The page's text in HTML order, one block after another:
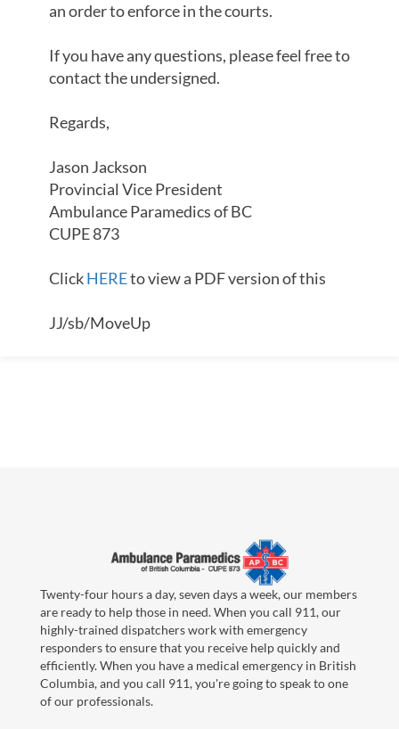
an order to enforce in the courts.
If you have any questions, please feel free to
contact the undersigned.
Regards,
Jason Jackson
Provincial Vice President
Ambulance Paramedics of BC
CUPE 873
ClickHEREto view a PDF version of this
JJ/sb/MoveUp
Twenty-four hours a day, seven days a week, our members
are ready to help those in need. When you call 911, our
highly-trained dispatchers work with emergency
responders to ensure that you receive help quickly and
efficiently. When you have a medical emergency in British
Columbia, and you call 911, you're going to speak to one
of our professionals.